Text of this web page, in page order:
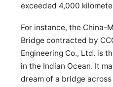
exceeded 4,000
For instance, the China-
Bridge contracted by
Engineering Co., Ltd. is
in the Indian Ocean. It
dream of a bridge